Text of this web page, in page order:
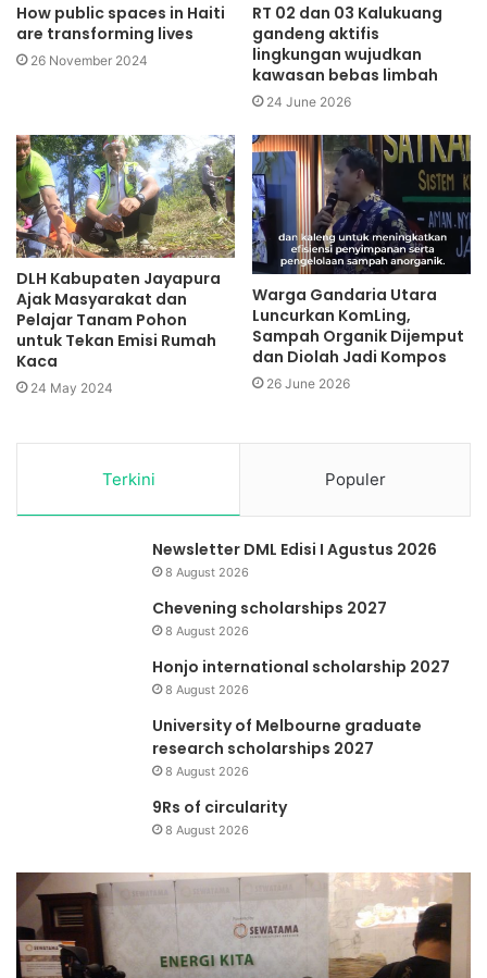
How public spaces in Haiti
are transforming lives
26 November 2024
RT 02 dan 03 Kalukuang
gandeng aktifis
lingkungan wujudkan
kawasan bebas limbah
24 June 2026
DLH Kabupaten Jayapura
Ajak Masyarakat dan
Pelajar Tanam Pohon
untuk Tekan Emisi Rumah
Kaca
24 May 2024
Warga Gandaria Utara
Luncurkan KomLing,
Sampah Organik Dijemput
dan Diolah Jadi Kompos
26 June 2026
Terkini Populer
Newsletter DML Edisi I Agustus 2026
8 August 2026
Chevening scholarships 2027
8 August 2026
Honjo international scholarship 2027
8 August 2026
University of Melbourne graduate
research scholarships 2027
8 August 2026
9Rs of circularity
8 August 2026
Menilik
Manajemen
Pengetahuan
Dana
Mitra